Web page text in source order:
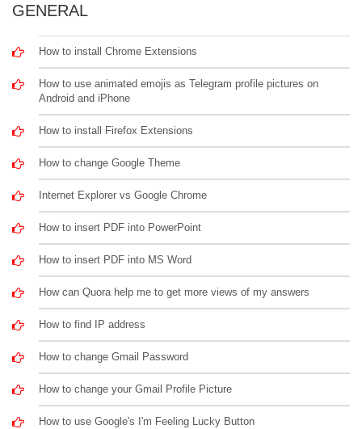
GENERAL
How to install Chrome Extensions
How to use animated emojis as Telegram profile pictures on
Android and iPhone
How to install Firefox Extensions
How to change Google Theme
Internet Explorer vs Google Chrome
How to insert PDF into PowerPoint
How to insert PDF into MS Word
How can Quora help me to get more views of my answers
How to find IP address
How to change Gmail Password
How to change your Gmail Profile Picture
How to use Google's I'm Feeling Lucky Button